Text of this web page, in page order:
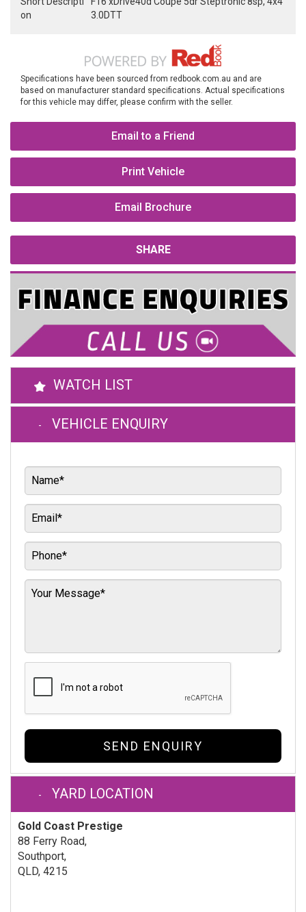
Email to a Friend
Print Vehicle
Email Brochure
SHARE
on
3.0DTT
Specifications have been sourced from redbook.com.au and are
based on manufacturer standard specifications. Actual specifications
for this vehicle may differ, please confirm with the seller.
WATCH LIST
VEHICLE ENQUIRY
SEND ENQUIRY
YARD LOCATION
Gold Coast Prestige
88 Ferry Road,
Southport,
QLD, 4215